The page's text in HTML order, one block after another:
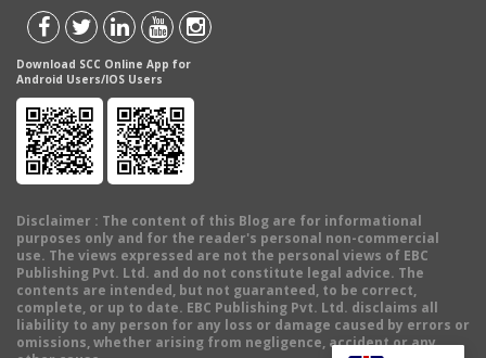
Download SCC Online App for
Android Users/IOS Users
Disclaimer : The content of this Blog are for informational
purposes only and for the reader's personal non-commercial
use. The views expressed are not the personal views of EBC
Publishing Pvt. Ltd. and do not constitute legal advice. The
contents are intended, but not guaranteed, to be correct,
complete, or up to date. EBC Publishing Pvt. Ltd. disclaims all
liability to any person for any loss or damage caused by errors or
omissions, whether arising from negligence, accident or any